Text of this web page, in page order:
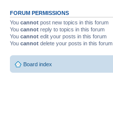
FORUM PERMISSIONS
You cannot post new topics in this forum
You cannot reply to topics in this forum
You cannot edit your posts in this forum
You cannot delete your posts in this forum
Board index